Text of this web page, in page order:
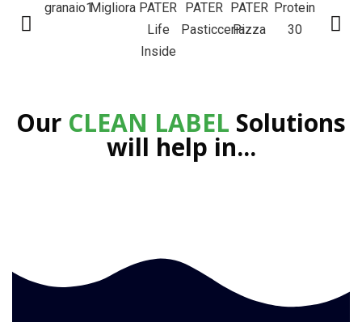
Our CLEAN LABEL Solutions
will help in...